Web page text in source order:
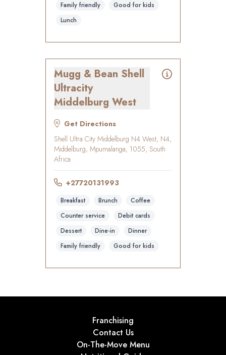
Family friendly
Good for kids
Lunch
Mugg & Bean Shell
Ultracity
Middelburg West
Get Directions
Shell Ultra City Middelburg N4 West, N4,
Middelburg, Mpumalanga, 1055, South
Africa
+27720131993
Breakfast Brunch
Coffee
Counter service
Debit cards
Dessert
Dine-in
Dinner
Family friendly
Good for kids
Franchising
Contact Us
On-The-Move Menu